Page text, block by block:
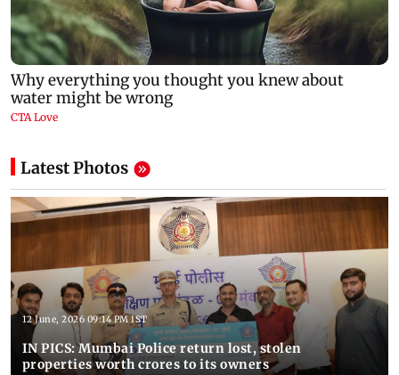
Latest Photos
12 June, 2026 09:14 PM IST
IN PICS: Mumbai Police return lost, stolen
properties worth crores to its owners